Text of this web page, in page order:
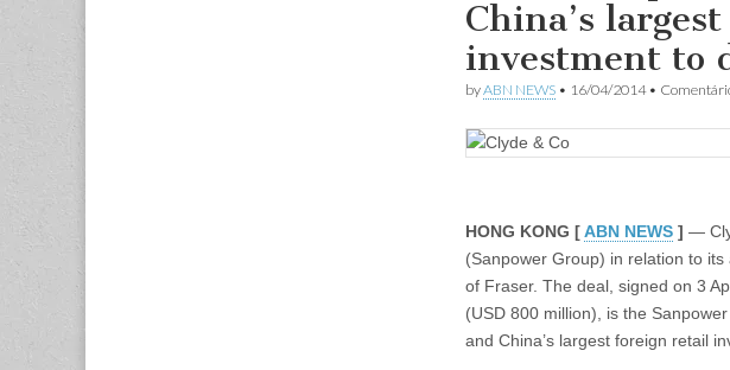
China’s
investment to
byABN NEWS • 16/04/2014•
HONG KONG [ABN NEWS ] —
(Sanpower Group) in relation to
of Fraser. The deal, signed on 3
(USD 800 million), is the
and China’s largest foreign retail